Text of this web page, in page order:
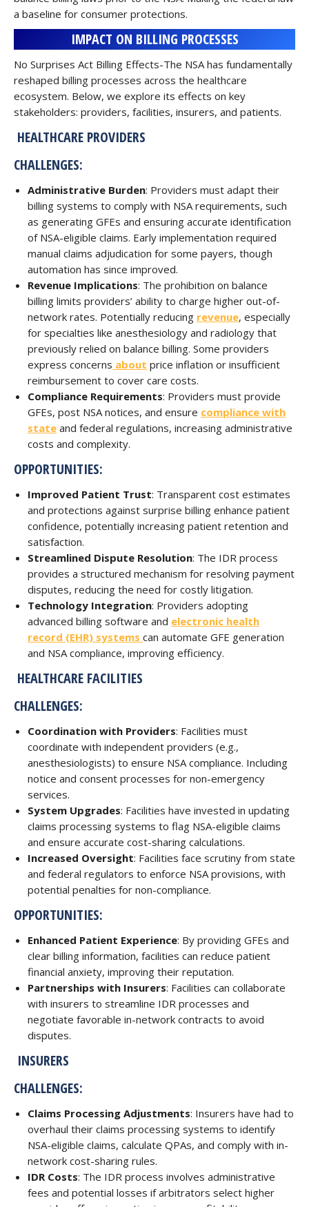
a baseline for consumer protections.
IMPACT ON BILLING PROCESSES
No Surprises Act Billing Effects-The NSA has fundamentally
reshaped billing processes across the healthcare
ecosystem. Below, we explore its effects on key
stakeholders: providers, facilities, insurers, and patients.
HEALTHCARE PROVIDERS
CHALLENGES:
Administrative Burden: Providers must adapt their
billing systems to comply with NSA requirements, such
as generating GFEs and ensuring accurate identification
of NSA-eligible claims. Early implementation required
manual claims adjudication for some payers, though
automation has since improved.
Revenue Implications: The prohibition on balance
billing limits providers’ ability to charge higher out-of-
network rates. Potentially reducing revenue, especially
for specialties like anesthesiology and radiology that
previously relied on balance billing. Some providers
express concerns about price inflation or insufficient
reimbursement to cover care costs.
Compliance Requirements: Providers must provide
GFEs, post NSA notices, and ensure compliance with
state and federal regulations, increasing administrative
costs and complexity.
OPPORTUNITIES:
Improved Patient Trust: Transparent cost estimates
and protections against surprise billing enhance patient
confidence, potentially increasing patient retention and
satisfaction.
Streamlined Dispute Resolution: The IDR process
provides a structured mechanism for resolving payment
disputes, reducing the need for costly litigation.
Technology Integration: Providers adopting
advanced billing software and electronic health
record (EHR) systems can automate GFE generation
and NSA compliance, improving efficiency.
HEALTHCARE FACILITIES
CHALLENGES:
Coordination with Providers: Facilities must
coordinate with independent providers (e.g.,
anesthesiologists) to ensure NSA compliance. Including
notice and consent processes for non-emergency
services.
System Upgrades: Facilities have invested in updating
claims processing systems to flag NSA-eligible claims
and ensure accurate cost-sharing calculations.
Increased Oversight: Facilities face scrutiny from state
and federal regulators to enforce NSA provisions, with
potential penalties for non-compliance.
OPPORTUNITIES:
Enhanced Patient Experience: By providing GFEs and
clear billing information, facilities can reduce patient
financial anxiety, improving their reputation.
Partnerships with Insurers: Facilities can collaborate
with insurers to streamline IDR processes and
negotiate favorable in-network contracts to avoid
disputes.
INSURERS
CHALLENGES:
Claims Processing Adjustments: Insurers have had to
overhaul their claims processing systems to identify
NSA-eligible claims, calculate QPAs, and comply with in-
network cost-sharing rules.
IDR Costs: The IDR process involves administrative
fees and potential losses if arbitrators select higher